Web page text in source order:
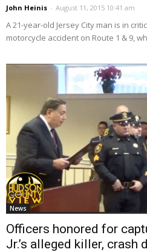
John Heinis - August 11, 2015 10:41 am
A 21-year-old Jersey City man is in
motorcycle accident on Route 1 & 9,
News
Officers honored for
Jr.’s alleged killer, crash